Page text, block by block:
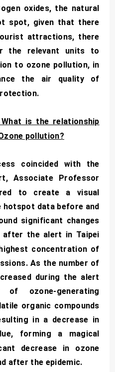
oxides, the natural
spot, given that there
attractions, there
the relevant units to
to ozone pollution, in
the air quality of
is the relationship
pollution?
coincided with the
Associate Professor
to create a visual
data before and
significant changes
the alert in Taipei
concentration of
As the number of
during the alert
ozone-generating
organic compounds
in a decrease in
forming a magical
decrease in ozone
after the epidemic.